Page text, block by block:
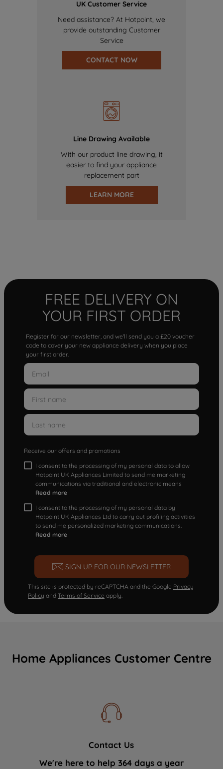
UK Customer Service
Need assistance? At Hotpoint, we
provide outstanding Customer
Service
CONTACT NOW
Line Drawing Available
With our product line drawing, it
easier to find your appliance
replacement part
LEARN MORE
FREE DELIVERY ON
YOUR FIRST ORDER
Register for our newsletter, and we'll send you a £20 voucher
code to cover your new appliance delivery when you place
your first order.
Receive our offers and promotions
I consent to the processing of my personal data to allow
Hotpoint UK Appliances Limited to send me marketing
communications via traditional and electronic means
Read more
I consent to the processing of my personal data by
Hotpoint UK Appliances Ltd to carry out profiling activities
to send me personalized marketing communications.
Read more
SIGN UP FOR OUR NEWSLETTER
This site is protected by reCAPTCHA and the Google Privacy
Policy and Terms of Service apply.
Home Appliances Customer Centre
Contact Us
We're here to help 364 days a year